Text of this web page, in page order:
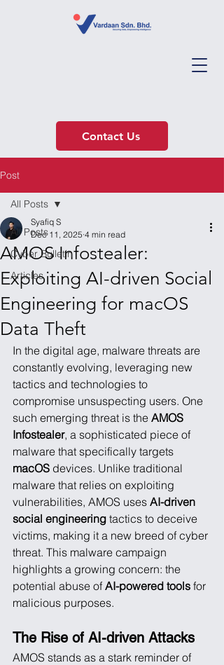
Contact Us
Post
All Posts
Cyber Bulletin
Articles
All Posts
AMOS Infostealer:
Exploiting AI-driven Social
Engineering for macOS
Data Theft
Syafiq S
Dec 11, 2025 4 min read
In the digital age, malware threats are
constantly evolving, leveraging new
tactics and technologies to
compromise unsuspecting users. One
such emerging threat is the AMOS
Infostealer, a sophisticated piece of
malware that specifically targets
macOS devices. Unlike traditional
malware that relies on exploiting
vulnerabilities, AMOS uses AI-driven
social engineering tactics to deceive
victims, making it a new breed of cyber
threat. This malware campaign
highlights a growing concern: the
potential abuse of AI-powered tools for
malicious purposes.
The Rise of AI-driven Attacks
AMOS stands as a stark reminder of